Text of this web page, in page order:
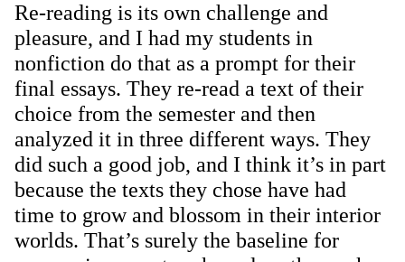
Re-reading is its own challenge and
pleasure, and I had my students in
nonfiction do that as a prompt for their
final essays. They re-read a text of their
choice from the semester and then
analyzed it in three different ways. They
did such a good job, and I think it’s in part
because the texts they chose have had
time to grow and blossom in their interior
worlds. That’s surely the baseline for